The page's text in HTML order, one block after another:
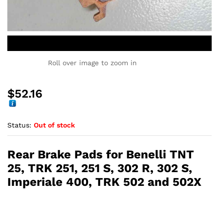
Roll over image to zoom in
$52.16
Status: Out of stock
Rear Brake Pads for Benelli TNT
25, TRK 251, 251 S, 302 R, 302 S,
Imperiale 400, TRK 502 and 502X